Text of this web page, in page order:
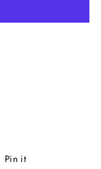
Pin it